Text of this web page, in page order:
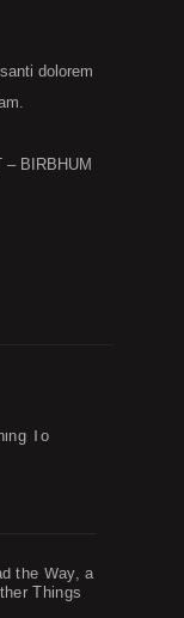
dolorem
– BIRBHUM
To
the Way, a
Things